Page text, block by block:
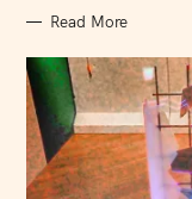
Read More